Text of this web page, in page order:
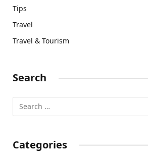
Tips
Travel
Travel & Tourism
Search
Categories